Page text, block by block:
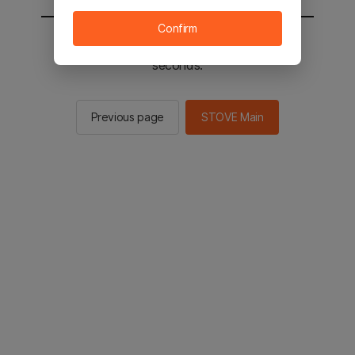
You will be sent to the STOVE main in 2
seconds.
Previous page STOVE Main
Confirm